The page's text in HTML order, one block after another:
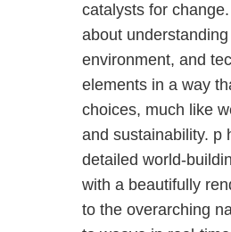
catalysts for
about
environment, and
elements in a way
choices, much like
and sustainability. p
detailed world-
with a beautifully
to the overarching